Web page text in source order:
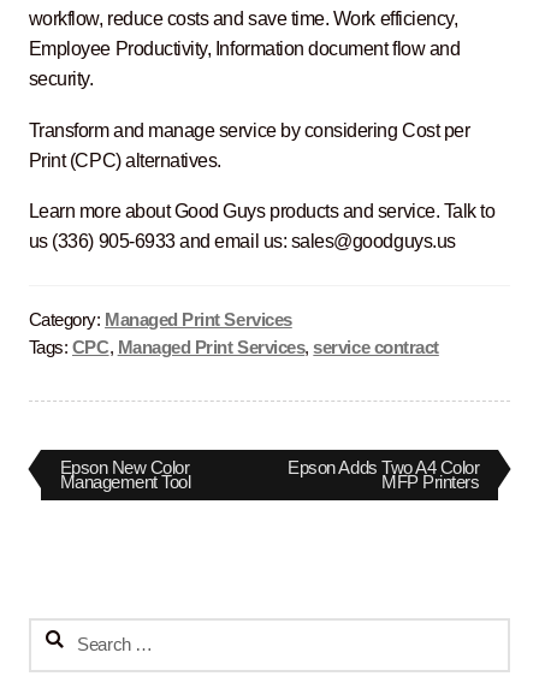
workflow, reduce costs and save time. Work efficiency,
Employee Productivity, Information document flow and
security.
Transform and manage service by considering Cost per
Print (CPC) alternatives.
Learn more about Good Guys products and service. Talk to
us (336) 905-6933 and email us: sales@goodguys.us
Category: Managed Print Services
Tags: CPC, Managed Print Services,service contract
Post
navigation
Previous
post:
Epson New Color
Management Tool
Next
post:
Epson Adds Two A4 Color
MFP Printers
Search